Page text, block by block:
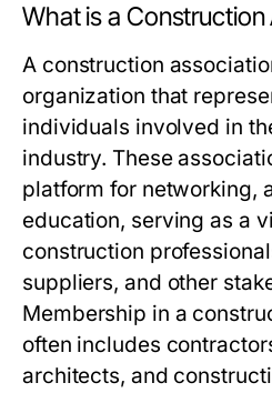
What is a Construction
A construction
organization that
individuals involved in
industry. These
platform for networking,
education, serving as a
construction
suppliers, and other
Membership in a
often includes
architects, and